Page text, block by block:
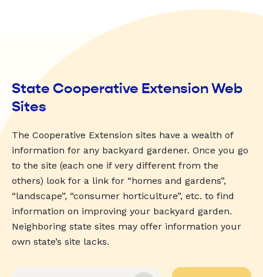
State Cooperative Extension Web
Sites
The Cooperative Extension sites have a wealth of
information for any backyard gardener. Once you go
to the site (each one if very different from the
others) look for a link for “homes and gardens”,
“landscape”, “consumer horticulture”, etc. to find
information on improving your backyard garden.
Neighboring state sites may offer information your
own state’s site lacks.